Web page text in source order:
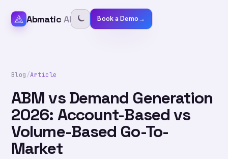
Abmatic AI Book a Demo→
Blog/Article
ABM vs Demand Generation
2026: Account-Based vs
Volume-Based Go-To-
Market